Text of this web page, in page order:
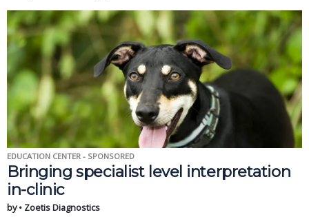
EDUCATION CENTER - SPONSORED
Bringing specialist level interpretation
in-clinic
by • Zoetis Diagnostics